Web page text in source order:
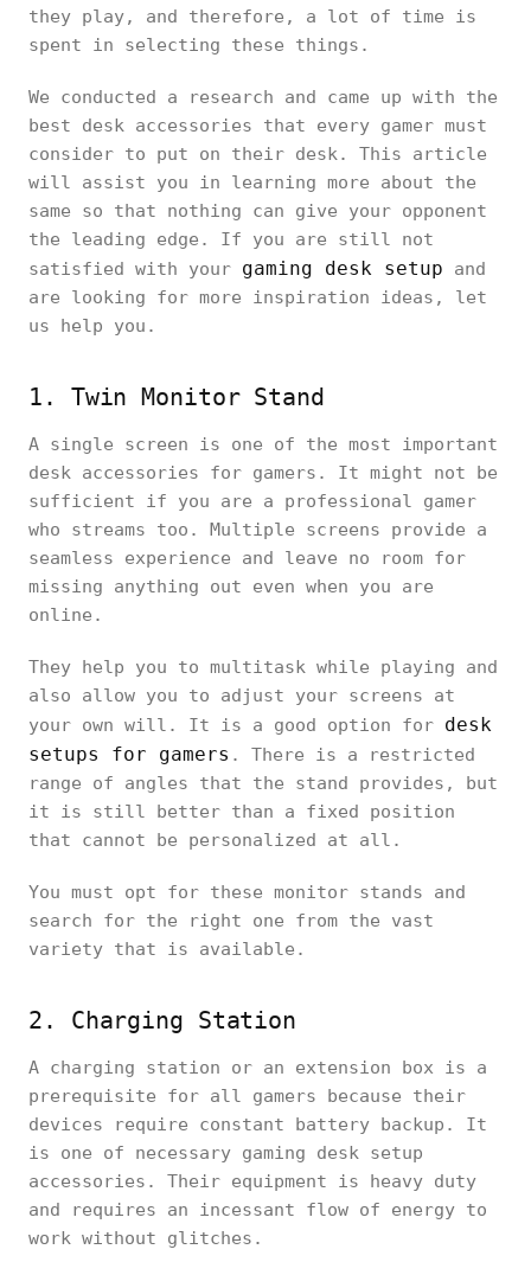
they play, and therefore, a lot of time is
spent in selecting these things.
We conducted a research and came up with the
best desk accessories that every gamer must
consider to put on their desk. This article
will assist you in learning more about the
same so that nothing can give your opponent
the leading edge. If you are still not
satisfied with your gaming desk setup and
are looking for more inspiration ideas, let
us help you.
1. Twin Monitor Stand
A single screen is one of the most important
desk accessories for gamers. It might not be
sufficient if you are a professional gamer
who streams too. Multiple screens provide a
seamless experience and leave no room for
missing anything out even when you are
online.
They help you to multitask while playing and
also allow you to adjust your screens at
your own will. It is a good option for desk
setups for gamers . There is a restricted
range of angles that the stand provides, but
it is still better than a fixed position
that cannot be personalized at all.
You must opt for these monitor stands and
search for the right one from the vast
variety that is available.
2. Charging Station
A charging station or an extension box is a
prerequisite for all gamers because their
devices require constant battery backup. It
is one of necessary gaming desk setup
accessories. Their equipment is heavy duty
and requires an incessant flow of energy to
work without glitches.